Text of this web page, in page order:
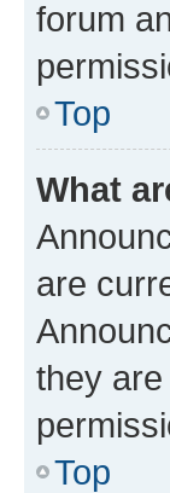
forum
Top
What
are
they
Top